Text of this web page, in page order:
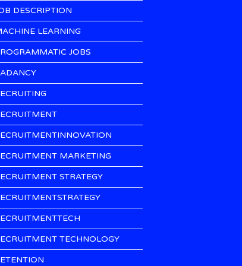
DESCRIPTION
LEARNING
JOBS
MARKETING
STRATEGY
TECHNOLOGY